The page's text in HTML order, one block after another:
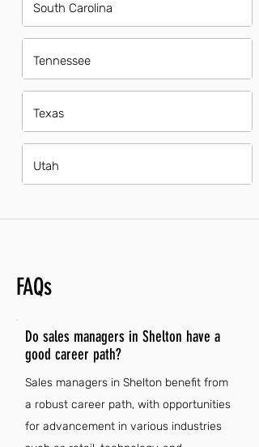
South Carolina
Tennessee
Texas
Utah
FAQs
Do sales managers in Shelton have a
good career path?
Sales managers in Shelton benefit from
a robust career path, with opportunities
for advancement in various industries